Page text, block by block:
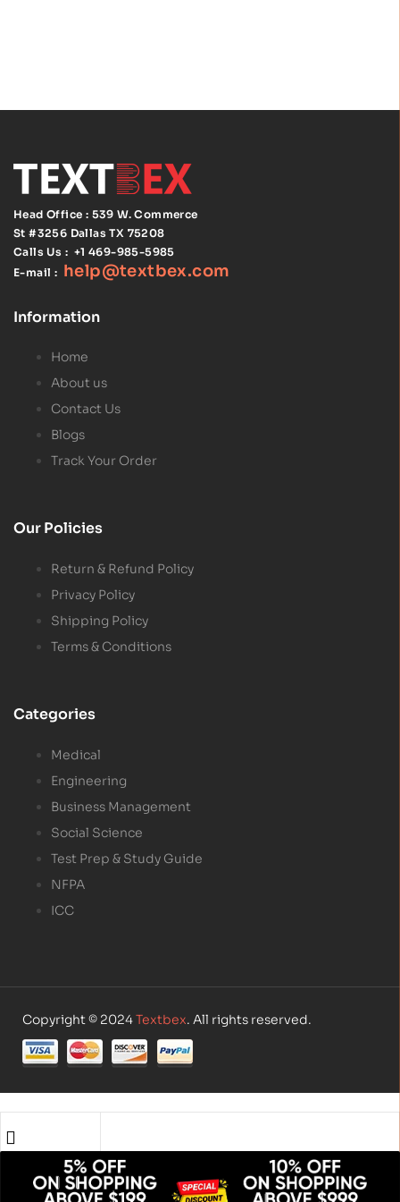
Bound | ISBN
Head Office : 539 W. Commerce
St #3256 Dallas TX 75208
Calls Us : +1 469-985-5985
E-mail : help@textbex.com
Information
Home
About us
Contact Us
Blogs
Track Your Order
Our Policies
Return & Refund Policy
Privacy Policy
Shipping Policy
Terms & Conditions
Categories
Medical
Engineering
Business Management
Social Science
Test Prep & Study Guide
NFPA
ICC
Copyright © 2024Textbex. All rights reserved.